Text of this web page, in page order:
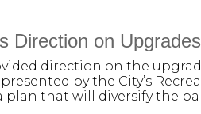
Direction on
direction on the
by the City’s
plan that will diversify the